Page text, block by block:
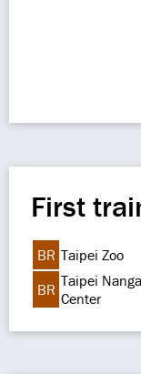
First
BR Taipei Zoo
BR Taipei
Center